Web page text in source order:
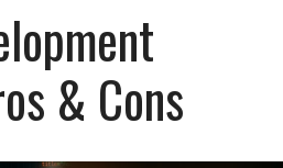
& Cons